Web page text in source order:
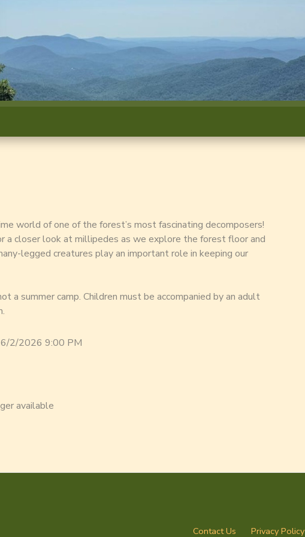
world of one of the forest’s most fascinating decomposers!
a closer look at millipedes as we explore the forest floor and
legged creatures play an important role in keeping our
a summer camp. Children must be accompanied by an adult
2/2026 9:00 PM
available
Contact Us Privacy Policy